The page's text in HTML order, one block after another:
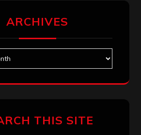
ARCHIVES
THIS SITE